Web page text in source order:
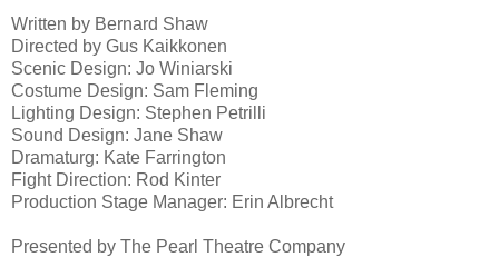
Written by Bernard Shaw
Directed by Gus Kaikkonen
Scenic Design: Jo Winiarski
Costume Design: Sam Fleming
Lighting Design: Stephen Petrilli
Sound Design: Jane Shaw
Dramaturg: Kate Farrington
Fight Direction: Rod Kinter
Production Stage Manager: Erin Albrecht
Presented by The Pearl Theatre Company